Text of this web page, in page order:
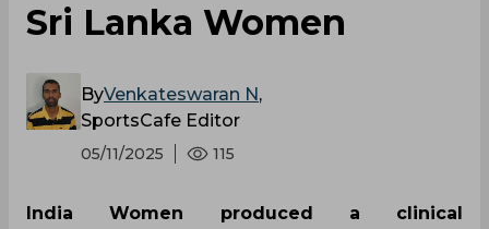
Sri Lanka Women
ByVenkateswaran N,
SportsCafe Editor
05/11/2025 115
India Women produced a clinical